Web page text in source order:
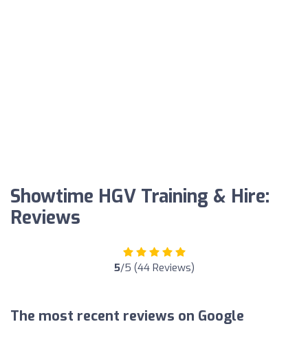
Showtime HGV Training & Hire:
Reviews
5/5 (44 Reviews)
The most recent reviews on Google